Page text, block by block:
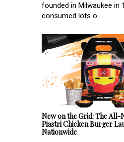
founded in Milwaukee in
consumed lots o...
New on the Grid: The All-
Piastri Chicken Burger
Nationwide